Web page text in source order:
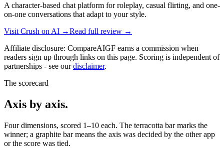
A character-based chat platform for roleplay, casual flirting, and one-
on-one conversations that adapt to your style.
Visit Crush on AI →Read full review →
Affiliate disclosure: CompareAIGF earns a commission when
readers sign up through links on this page. Scoring is independent of
partnerships - see our disclaimer.
The scorecard
Axis by axis.
Four dimensions, scored 1–10 each. The terracotta bar marks the
winner; a graphite bar means the axis was decided by the other app
or the score was tied.